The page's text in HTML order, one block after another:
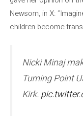
Newsom, in X:
children become
Nicki Minaj
Turning Point
Kirk.